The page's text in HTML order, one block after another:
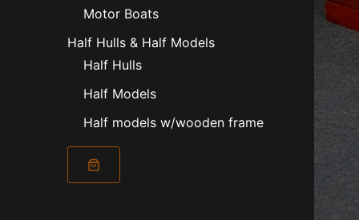
Motor Boats
Half Hulls & Half Models
Half Hulls
Half Models
Half models w/wooden frame